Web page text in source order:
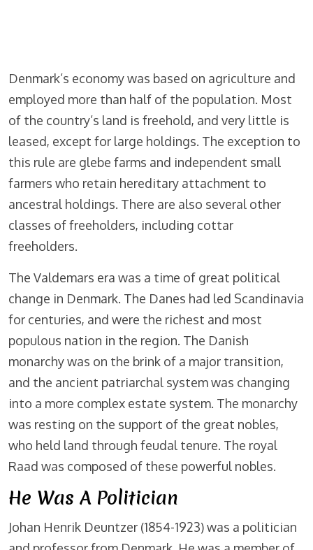
Denmark’s economy was based on agriculture and
employed more than half of the population. Most
of the country’s land is freehold, and very little is
leased, except for large holdings. The exception to
this rule are glebe farms and independent small
farmers who retain hereditary attachment to
ancestral holdings. There are also several other
classes of freeholders, including cottar
freeholders.
The Valdemars era was a time of great political
change in Denmark. The Danes had led Scandinavia
for centuries, and were the richest and most
populous nation in the region. The Danish
monarchy was on the brink of a major transition,
and the ancient patriarchal system was changing
into a more complex estate system. The monarchy
was resting on the support of the great nobles,
who held land through feudal tenure. The royal
Raad was composed of these powerful nobles.
He Was A Politician
Johan Henrik Deuntzer (1854-1923) was a politician